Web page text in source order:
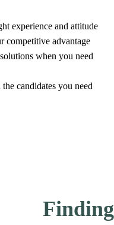
experience and attitude
competitive advantage
when you need
candidates you need
Finding